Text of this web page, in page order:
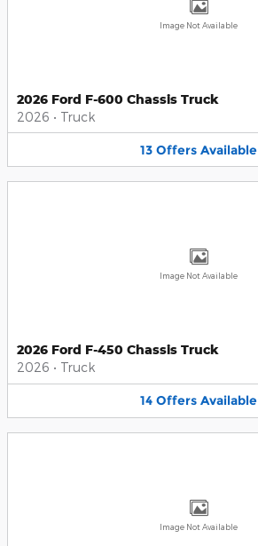
Image Not Available
2026 Ford F-600 Chassis Truck
2026 • Truck
13 Offers Available
Image Not Available
2026 Ford F-450 Chassis Truck
2026 • Truck
14 Offers Available
Image Not Available